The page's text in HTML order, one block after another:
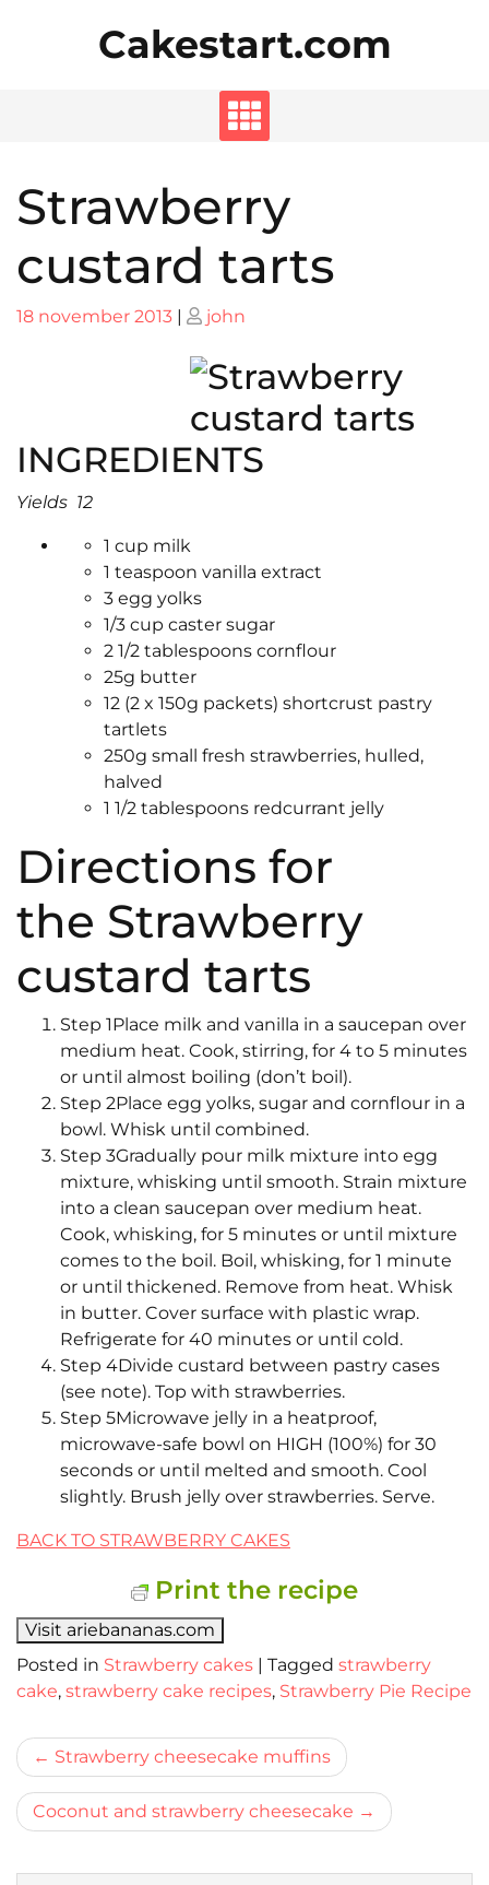
Cakestart.com
Strawberry
custard tarts
Posted
18 november 2013 | Posted
john
INGREDIENTS
Yields 12
1 cup milk
1 teaspoon vanilla extract
3 egg yolks
1/3 cup caster sugar
2 1/2 tablespoons cornflour
25g butter
12 (2 x 150g packets) shortcrust pastry
tartlets
250g small fresh strawberries, hulled,
halved
1 1/2 tablespoons redcurrant jelly
Directions for
the Strawberry
custard tarts
Step 1Place milk and vanilla in a saucepan over
medium heat. Cook, stirring, for 4 to 5 minutes
or until almost boiling (don’t boil).
Step 2Place egg yolks, sugar and cornflour in a
bowl. Whisk until combined.
Step 3Gradually pour milk mixture into egg
mixture, whisking until smooth. Strain mixture
into a clean saucepan over medium heat.
Cook, whisking, for 5 minutes or until mixture
comes to the boil. Boil, whisking, for 1 minute
or until thickened. Remove from heat. Whisk
in butter. Cover surface with plastic wrap.
Refrigerate for 40 minutes or until cold.
Step 4Divide custard between pastry cases
(see note). Top with strawberries.
Step 5Microwave jelly in a heatproof,
microwave-safe bowl on HIGH (100%) for 30
seconds or until melted and smooth. Cool
slightly. Brush jelly over strawberries. Serve.
BACK TO STRAWBERRY CAKES
Print the recipe
Visit ariebananas.com
Posted in Strawberry cakes | Tagged strawberry
cake, strawberry cake recipes, Strawberry Pie Recipe
Bericht
navigatie
Strawberry cheesecake muffins
Coconut and strawberry cheesecake